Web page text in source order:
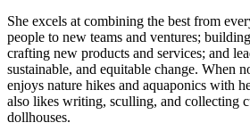
She excels at combining the best from
people to new teams and ventures;
crafting new products and services; and
sustainable, and equitable change. When
enjoys nature hikes and aquaponics with
also likes writing, sculling, and collecting
dollhouses.